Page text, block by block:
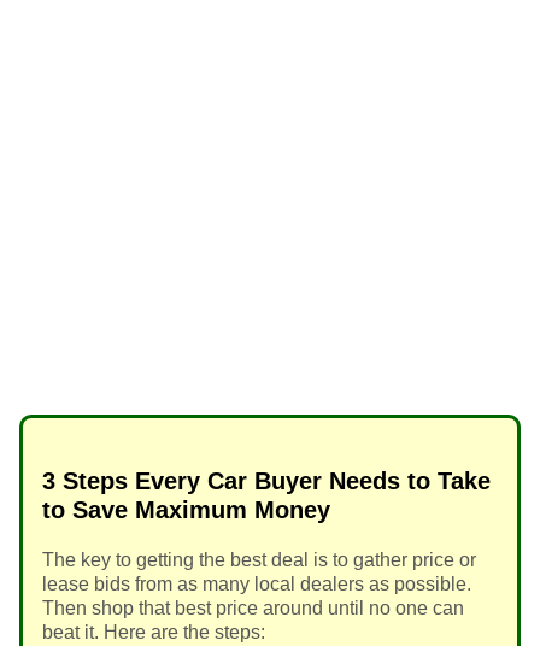
3 Steps Every Car Buyer Needs to Take
to Save Maximum Money
The key to getting the best deal is to gather price or
lease bids from as many local dealers as possible.
Then shop that best price around until no one can
beat it. Here are the steps: